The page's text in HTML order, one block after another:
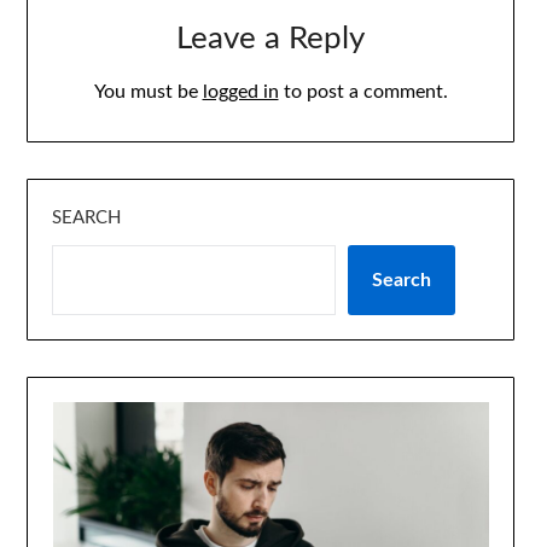
Leave a Reply
You must be logged in to post a comment.
SEARCH
Search